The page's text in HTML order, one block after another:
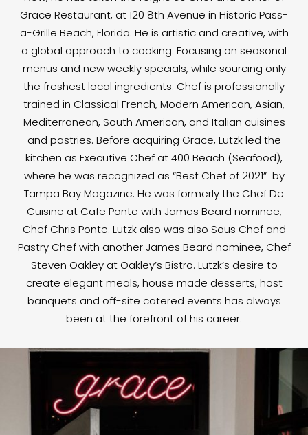
Grace Restaurant, at 120 8th Avenue in Historic Pass-
a-Grille Beach, Florida. He is artistic and creative, with
a global approach to cooking. Focusing on seasonal
menus and new weekly specials, while sourcing only
the freshest local ingredients. Chef is professionally
trained in Classical French, Modern American, Asian,
Mediterranean, South American, and Italian cuisines
and pastries. Before acquiring Grace, Lutzk led the
kitchen as Executive Chef at 400 Beach (Seafood),
where he was recognized as “Best Chef of 2021” by
Tampa Bay Magazine. He was formerly the Chef De
Cuisine at Cafe Ponte with James Beard nominee,
Chef Chris Ponte. Lutzk also was also Sous Chef and
Pastry Chef with another James Beard nominee, Chef
Steven Oakley at Oakley’s Bistro. Lutzk’s desire to
create elegant meals, house made desserts, host
banquets and off-site catered events has always
been at the forefront of his career.